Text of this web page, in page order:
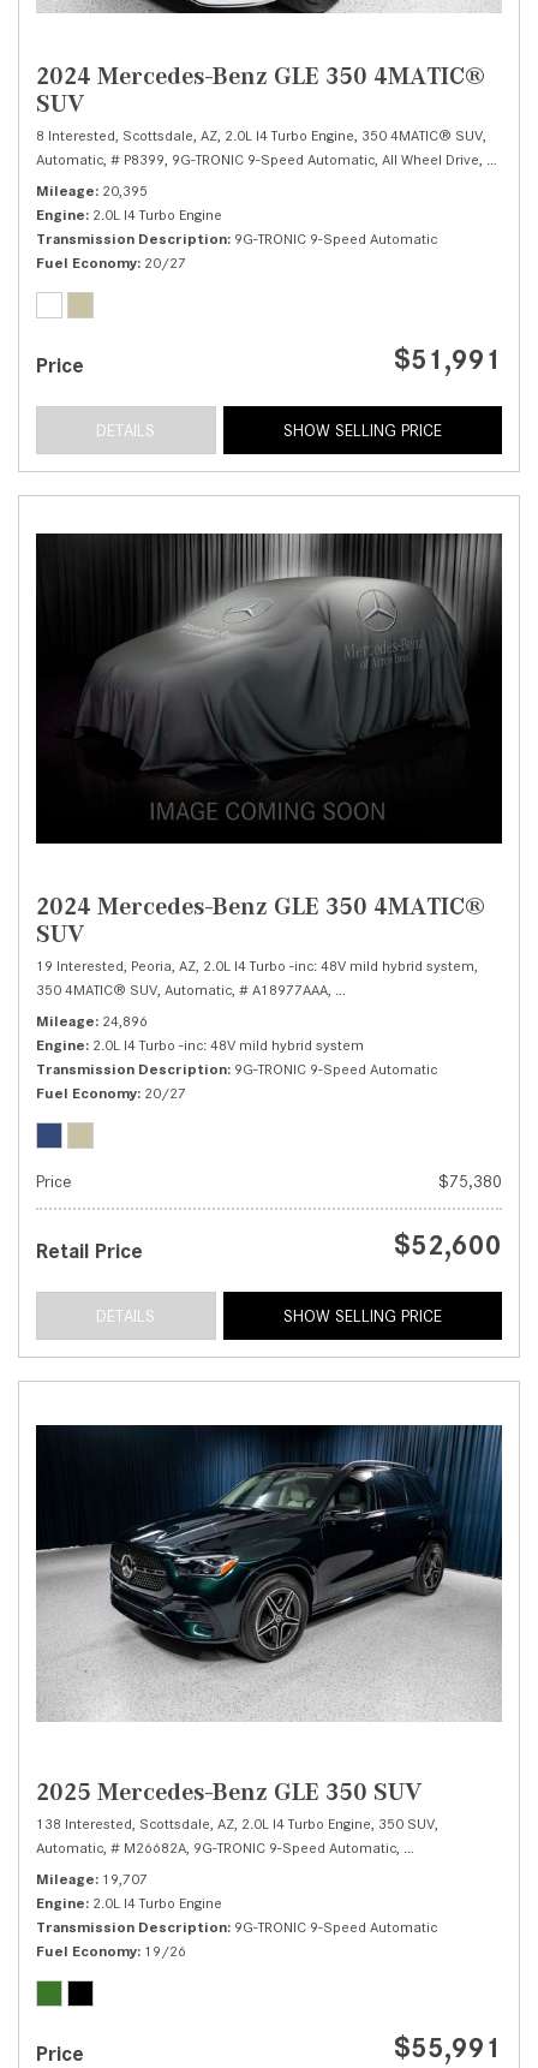
2024 Mercedes-Benz GLE 350 4MATIC®
SUV
8 Interested, Scottsdale, AZ, 2.0L I4 Turbo Engine, 350 4MATIC® SUV,
Automatic, # P8399, 9G-TRONIC 9-Speed Automatic, All Wheel Drive, 20/27
Mileage 20,395
Engine 2.0L I4 Turbo Engine
Transmission Description 9G-TRONIC 9-Speed Automatic
Fuel Economy 20/27
Price $51,991
DETAILS SHOW SELLING PRICE
2024 Mercedes-Benz GLE 350 4MATIC®
SUV
19 Interested, Peoria, AZ, 2.0L I4 Turbo -inc: 48V mild hybrid system,
350 4MATIC® SUV, Automatic, # A18977AAA, 9G-TRONIC 9-Speed
Mileage 24,896
Engine 2.0L I4 Turbo -inc: 48V mild hybrid system
Transmission Description 9G-TRONIC 9-Speed Automatic
Fuel Economy 20/27
Price $75,380
Retail Price $52,600
DETAILS SHOW SELLING PRICE
2025 Mercedes-Benz GLE 350 SUV
138 Interested, Scottsdale, AZ, 2.0L I4 Turbo Engine, 350 SUV,
Automatic, # M26682A, 9G-TRONIC 9-Speed Automatic, Rear Wheel Drive,
Mileage 19,707
Engine 2.0L I4 Turbo Engine
Transmission Description 9G-TRONIC 9-Speed Automatic
Fuel Economy 19/26
Price $55,991